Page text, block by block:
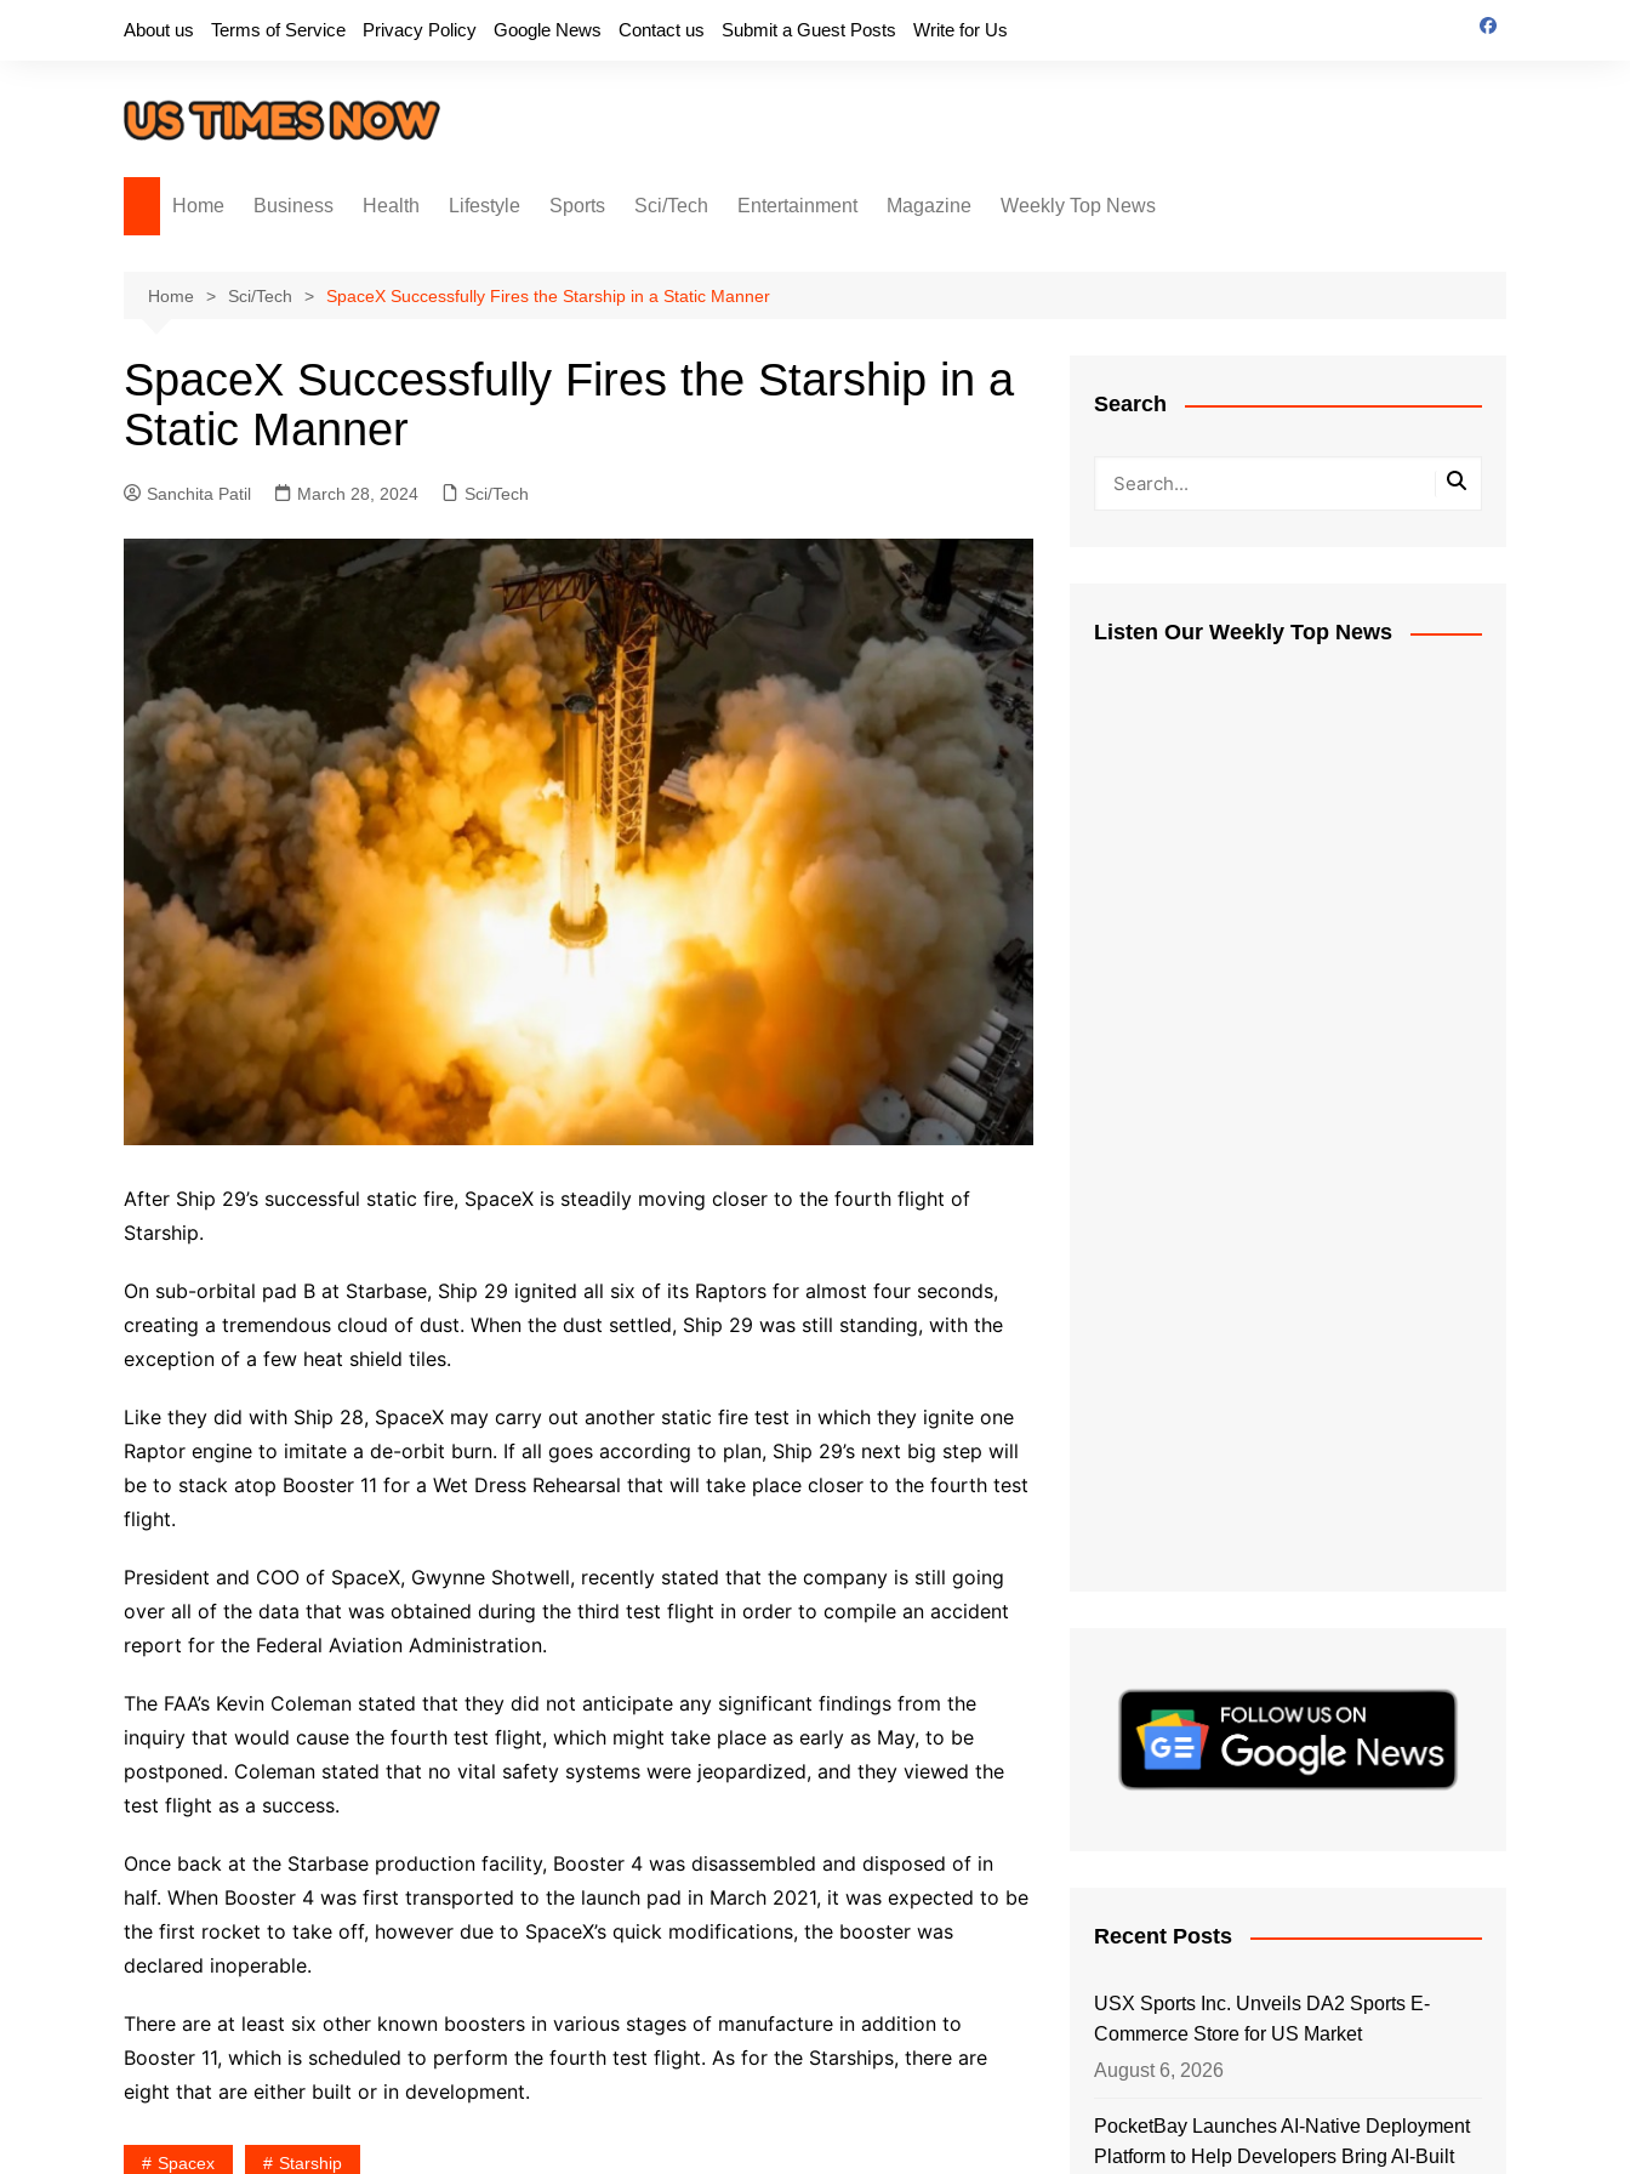
About us Terms of Service Privacy Policy Google News Contact us Submit a Guest Posts Write for Us
Home Business Health Lifestyle Sports Sci/Tech Entertainment Magazine Weekly Top News
Home Sci/Tech SpaceX Successfully Fires the Starship in a Static Manner
SpaceX Successfully Fires the Starship in a
Static Manner
Sanchita Patil March 28, 2024 Sci/Tech
After Ship 29’s successful static fire, SpaceX is steadily moving closer to the fourth flight of
Starship.
On sub-orbital pad B at Starbase, Ship 29 ignited all six of its Raptors for almost four seconds,
creating a tremendous cloud of dust. When the dust settled, Ship 29 was still standing, with the
exception of a few heat shield tiles.
Like they did with Ship 28, SpaceX may carry out another static fire test in which they ignite one
Raptor engine to imitate a de-orbit burn. If all goes according to plan, Ship 29’s next big step will
be to stack atop Booster 11 for a Wet Dress Rehearsal that will take place closer to the fourth test
flight.
President and COO of SpaceX, Gwynne Shotwell, recently stated that the company is still going
over all of the data that was obtained during the third test flight in order to compile an accident
report for the Federal Aviation Administration.
The FAA’s Kevin Coleman stated that they did not anticipate any significant findings from the
inquiry that would cause the fourth test flight, which might take place as early as May, to be
postponed. Coleman stated that no vital safety systems were jeopardized, and they viewed the
test flight as a success.
Once back at the Starbase production facility, Booster 4 was disassembled and disposed of in
half. When Booster 4 was first transported to the launch pad in March 2021, it was expected to be
the first rocket to take off, however due to SpaceX’s quick modifications, the booster was
declared inoperable.
There are at least six other known boosters in various stages of manufacture in addition to
Booster 11, which is scheduled to perform the fourth test flight. As for the Starships, there are
eight that are either built or in development.
Spacex Starship
Search
Listen Our Weekly Top News
Recent Posts
USX Sports Inc. Unveils DA2 Sports E-
Commerce Store for US Market
August 6, 2026
PocketBay Launches AI-Native Deployment
Platform to Help Developers Bring AI-Built